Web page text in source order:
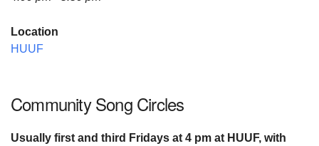
Location
HUUF
Community Song Circles
Usually first and third Fridays at 4 pm at HUUF, with